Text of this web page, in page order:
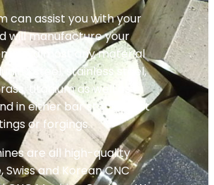
can assist you with your
will manufacture your
in almost any material
steel, stainless steel,
titanium as well as
in either bar stock, billet
or forgings.
are all high-quality
Swiss and Korean CNC